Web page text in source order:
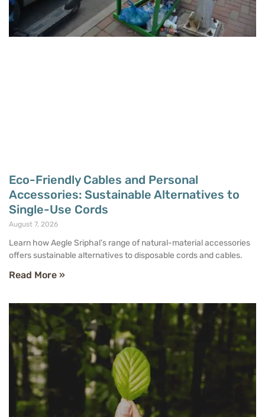
Eco-Friendly Cables and Personal
Accessories: Sustainable Alternatives to
Single-Use Cords
August 7, 2026
Learn how Aegle Sriphal’s range of natural-material accessories
offers sustainable alternatives to disposable cords and cables.
Read More »